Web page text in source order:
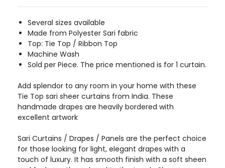
Several sizes available
Made from Polyester Sari fabric
Top: Tie Top / Ribbon Top
Machine Wash
Sold per Piece. The price mentioned is for 1 curtain.
Add splendor to any room in your home with these
Tie Top sari sheer curtains from India. These
handmade drapes are heavily bordered with
excellent artwork
Sari Curtains / Drapes / Panels are the perfect choice
for those looking for light, elegant drapes with a
touch of luxury. It has smooth finish with a soft sheen